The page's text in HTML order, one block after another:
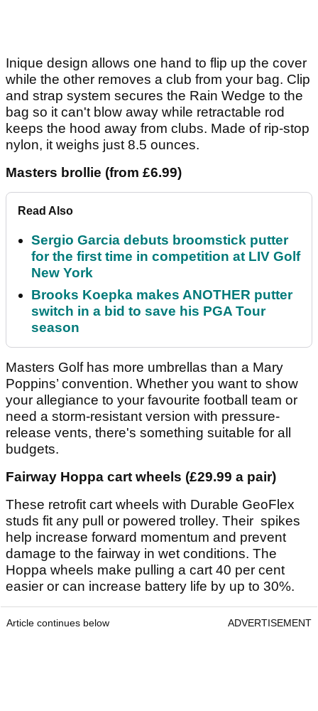
Inique design allows one hand to flip up the cover
while the other removes a club from your bag. Clip
and strap system secures the Rain Wedge to the
bag so it can't blow away while retractable rod
keeps the hood away from clubs. Made of rip-stop
nylon, it weighs just 8.5 ounces.
Masters brollie (from £6.99)
Read Also
Sergio Garcia debuts broomstick putter
for the first time in competition at LIV Golf
New York
Brooks Koepka makes ANOTHER putter
switch in a bid to save his PGA Tour
season
Masters Golf has more umbrellas than a Mary
Poppins’ convention. Whether you want to show
your allegiance to your favourite football team or
need a storm-resistant version with pressure-
release vents, there's something suitable for all
budgets.
Fairway Hoppa cart wheels (£29.99 a pair)
These retrofit cart wheels with Durable GeoFlex
studs fit any pull or powered trolley. Their spikes
help increase forward momentum and prevent
damage to the fairway in wet conditions. The
Hoppa wheels make pulling a cart 40 per cent
easier or can increase battery life by up to 30%.
Article continues below ADVERTISEMENT